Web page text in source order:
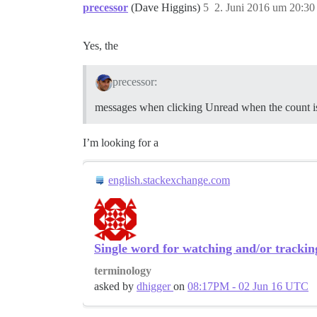
precessor (Dave Higgins) 2. Juni 2016 um 20:30
5
Yes, the
precessor:
messages when clicking Unread when the count
I’m looking for a
english.stackexchange.com
Single word for watching and/or
terminology
asked by dhiggeron 08:17PM - 02 Jun 16 UTC